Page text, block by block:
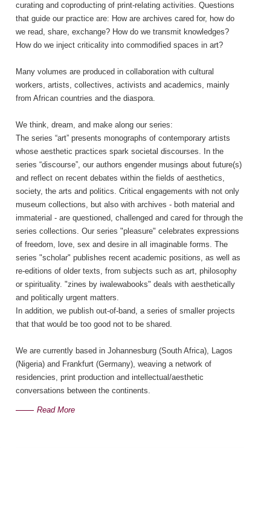
curating and coproducting of print-relating activities. Questions
that guide our practice are: How are archives cared for, how do
we read, share, exchange? How do we transmit knowledges?
How do we inject criticality into commodified spaces in art?
Many volumes are produced in collaboration with cultural
workers, artists, collectives, activists and academics, mainly
from African countries and the diaspora.
We think, dream, and make along our series: ​
The series “art” presents monographs of contemporary artists
whose aesthetic practices spark societal discourses. In the
series “discourse”, our authors engender musings about future(s)
and reflect on recent debates within the fields of aesthetics,
society, the arts and politics.​ Critical engagements with not only
museum collections, but also with archives - both material and
immaterial - are questioned, challenged and cared for through the
series collections.​ Our series "pleasure" celebrates expressions
of freedom, love, sex and desire in all imaginable forms.​ The
series "scholar" publishes recent academic positions, as well as
re-editions of older texts, from subjects such as art, philosophy
or spirituality.​ "zines by iwalewabooks" deals with aesthetically
and politically urgent matters.
In addition, we publish out-of-band, a series of smaller projects
that that would be too good not to be shared.
We are currently based in Johannesburg (South Africa), Lagos
(Nigeria) and Frankfurt (Germany), weaving a network of
residencies, print production and intellectual/aesthetic
conversations between the continents.
Read More